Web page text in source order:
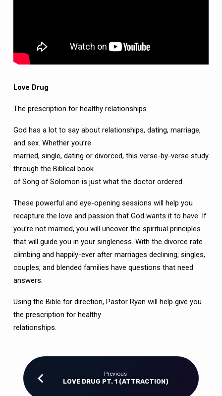
Love Drug
The prescription for healthy relationships
God has a lot to say about relationships, dating, marriage,
and sex. Whether you’re
married, single, dating or divorced, this verse-by-verse study
through the Biblical book
of Song of Solomon is just what the doctor ordered.
These powerful and eye-opening sessions will help you
recapture the love and passion that God wants it to have. If
you’re not married, you will uncover the spiritual principles
that will guide you in your singleness. With the divorce rate
climbing and happily-ever after marriages declining; singles,
couples, and blended families have questions that need
answers.
Using the Bible for direction, Pastor Ryan will help give you
the prescription for healthy
relationships.
Previous
LOVE DRUG PT. 1 (ATTRACTION)